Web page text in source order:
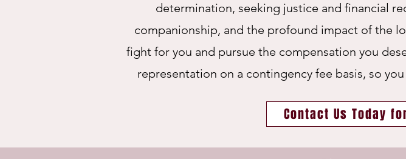
determination, seeking justice and financial
companionship, and the profound impact of the
fight for you and pursue the compensation you
representation on a contingency fee basis, so
Contact Us Today